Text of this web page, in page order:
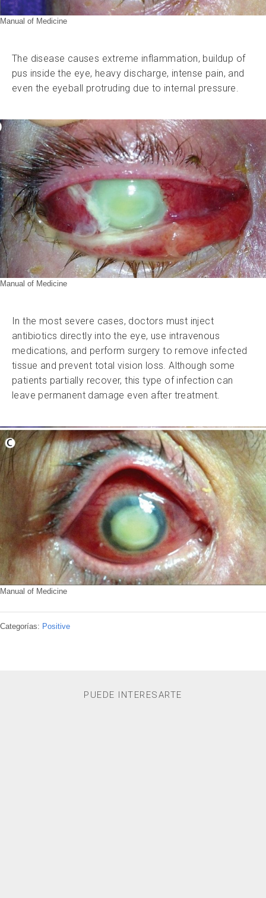
Manual of Medicine
The disease causes extreme inflammation, buildup of
pus inside the eye, heavy discharge, intense pain, and
even the eyeball protruding due to internal pressure.
Manual of Medicine
In the most severe cases, doctors must inject
antibiotics directly into the eye, use intravenous
medications, and perform surgery to remove infected
tissue and prevent total vision loss. Although some
patients partially recover, this type of infection can
leave permanent damage even after treatment.
Manual of Medicine
Categorías: Positive
PUEDE INTERESARTE